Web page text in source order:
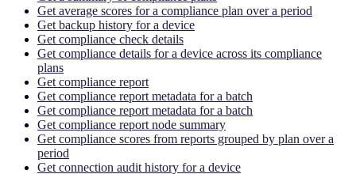
Get average scores for a compliance plan over a period
Get backup history for a device
Get compliance check details
Get compliance details for a device across its compliance
plans
Get compliance report
Get compliance report metadata for a batch
Get compliance report metadata for a batch
Get compliance report node summary
Get compliance scores from reports grouped by plan over a
period
Get connection audit history for a device